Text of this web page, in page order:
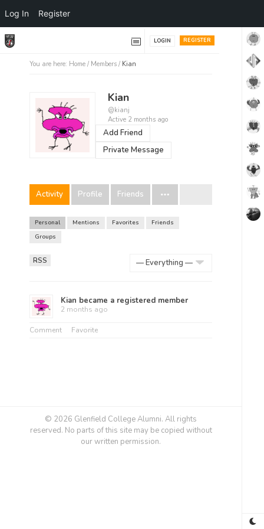
Log In Register
REGISTER
LOGIN
You are here: Home / Members / Kian
Kian
@kianj
Active 2 months ago
Add Friend
Private Message
Activity Profile Friends
Personal Mentions Favorites
Friends
Groups
RSS
Kian became a registered member
2 months ago
Comment Favorite
© 2026 Glenfield College Alumni. All rights
reserved. No parts of this site may be copied without
our written permission.